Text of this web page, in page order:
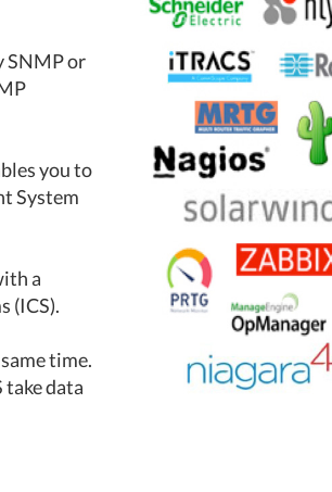
SNMP or
you to
System
a
(ICS).
time.
take data